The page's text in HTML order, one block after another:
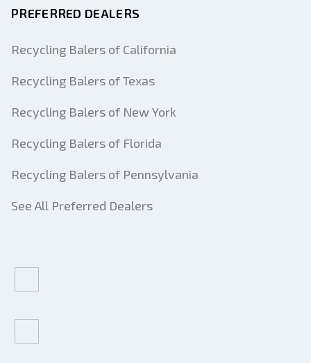
PREFERRED DEALERS
Recycling Balers of California
Recycling Balers of Texas
Recycling Balers of New York
Recycling Balers of Florida
Recycling Balers of Pennsylvania
See All Preferred Dealers